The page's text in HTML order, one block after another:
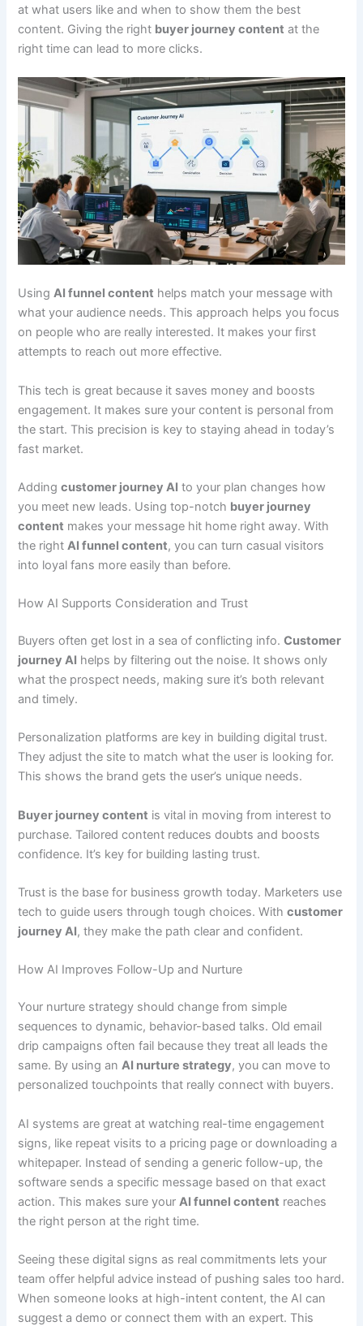
at what users like and when to show them the best
content. Giving the right buyer journey content at the
right time can lead to more clicks.
UsingAI funnel content helps match your message with
what your audience needs. This approach helps you focus
on people who are really interested. It makes your first
attempts to reach out more effective.
This tech is great because it saves money and boosts
engagement. It makes sure your content is personal from
the start. This precision is key to staying ahead in today’s
fast market.
Addingcustomer journey AI to your plan changes how
you meet new leads. Using top-notch buyer journey
content makes your message hit home right away. With
the rightAI funnel content, you can turn casual visitors
into loyal fans more easily than before.
How AI Supports Consideration and Trust
Buyers often get lost in a sea of conflicting info.Customer
journey AI helps by filtering out the noise. It shows only
what the prospect needs, making sure it’s both relevant
and timely.
Personalization platforms are key in building digital trust.
They adjust the site to match what the user is looking for.
This shows the brand gets the user’s unique needs.
Buyer journey content is vital in moving from interest to
purchase. Tailored content reduces doubts and boosts
confidence. It’s key for building lasting trust.
Trust is the base for business growth today. Marketers use
tech to guide users through tough choices. Withcustomer
journey AI, they make the path clear and confident.
How AI Improves Follow-Up and Nurture
Your nurture strategy should change from simple
sequences to dynamic, behavior-based talks. Old email
drip campaigns often fail because they treat all leads the
same. By using anAI nurture strategy, you can move to
personalized touchpoints that really connect with buyers.
AI systems are great at watching real-time engagement
signs, like repeat visits to a pricing page or downloading a
whitepaper. Instead of sending a generic follow-up, the
software sends a specific message based on that exact
action. This makes sure yourAI funnel content reaches
the right person at the right time.
Seeing these digital signs as real commitments lets your
team offer helpful advice instead of pushing sales too hard.
When someone looks at high-intent content, the AI can
suggest a demo or connect them with an expert. This